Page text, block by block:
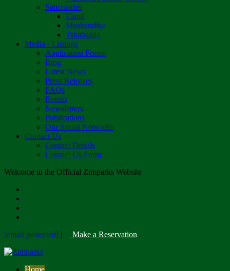
Sanctuaries
Eland
Mushandike
Tshabalala
Media - Listings
Application Forms
Blog
Latest News
Press Releases
FAQs
Events
Newsletters
Publications
Our Social Networks
Contact Us
Contact Details
Contact Us Form
Welcome to the Official Zimparks Website
[email protected] | Make a Reservation
Home